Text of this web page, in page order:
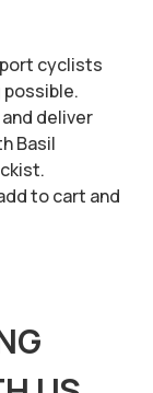
cyclists
deliver
Basil
to cart and